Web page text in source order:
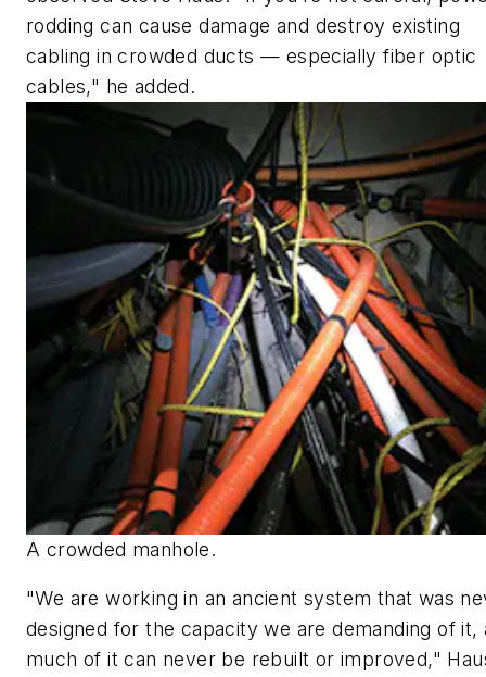
rodding can cause damage and destroy existing
cabling in crowded ducts — especially fiber optic
cables," he added.
A crowded manhole.
"We are working in an ancient system that was
designed for the capacity we are demanding of it,
much of it can never be rebuilt or improved,"